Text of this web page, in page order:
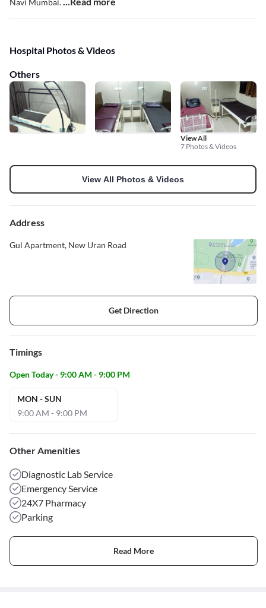
Navi Mumbai.
Hospital Photos & Videos
Others
View All
7 Photos & Videos
View All Photos & Videos
Address
Gul Apartment, New Uran Road
Get Direction
Timings
Open Today - 9:00 AM - 9:00 PM
MON - SUN
9:00 AM - 9:00 PM
Other Amenities
Diagnostic Lab Service
Emergency Service
24X7 Pharmacy
Parking
Read More